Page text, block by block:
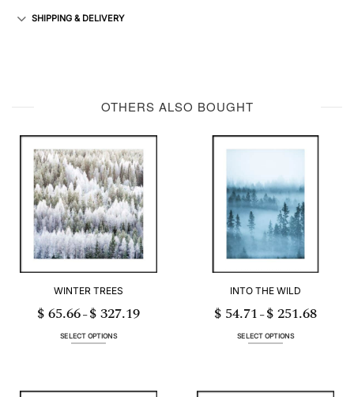
SHIPPING & DELIVERY
OTHERS ALSO BOUGHT
WINTER TREES
$65.66 – $327.19Price
range:
SELECT OPTIONS
INTO THE WILD
$ 54.71 – $251.68Price
range:
SELECT OPTIONS